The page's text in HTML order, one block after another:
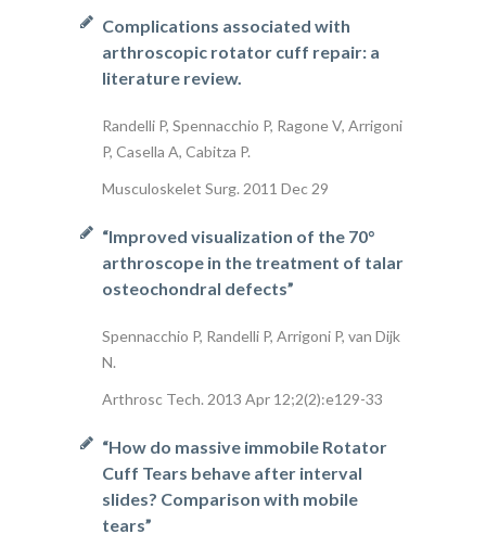
Complications associated with
arthroscopic rotator cuff repair: a
literature review.
Randelli P, Spennacchio P, Ragone V, Arrigoni
P, Casella A, Cabitza P.
Musculoskelet Surg. 2011 Dec 29
“Improved visualization of the 70°
arthroscope in the treatment of talar
osteochondral defects”
Spennacchio P, Randelli P, Arrigoni P, van Dijk
N.
Arthrosc Tech. 2013 Apr 12;2(2):e129-33
“How do massive immobile Rotator
Cuff Tears behave after interval
slides? Comparison with mobile
tears”